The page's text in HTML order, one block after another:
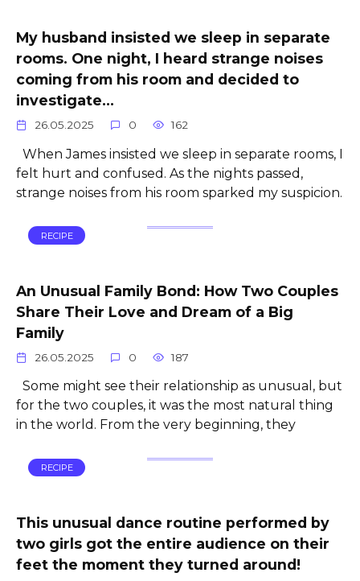
My husband insisted we sleep in separate
rooms. One night, I heard strange noises
coming from his room and decided to
investigate…
26.05.2025 0 162
When James insisted we sleep in separate rooms, I
felt hurt and confused. As the nights passed,
strange noises from his room sparked my suspicion.
RECIPE
An Unusual Family Bond: How Two Couples
Share Their Love and Dream of a Big
Family
26.05.2025 0 187
Some might see their relationship as unusual, but
for the two couples, it was the most natural thing
in the world. From the very beginning, they
RECIPE
This unusual dance routine performed by
two girls got the entire audience on their
feet the moment they turned around!